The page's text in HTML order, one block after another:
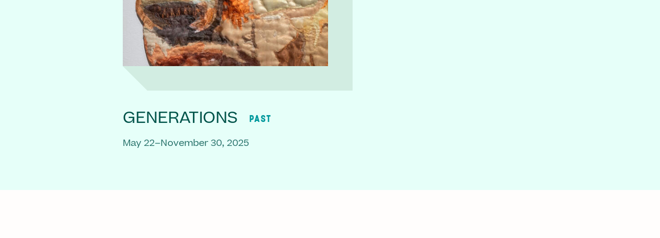
GENERATIONS PAST
May 22–November 30, 2025